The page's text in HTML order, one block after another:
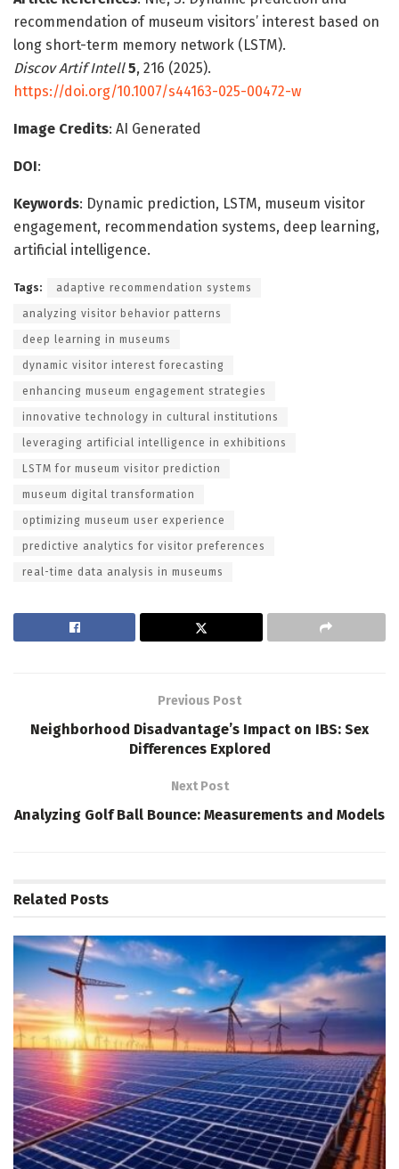
recommendation of museum visitors’ interest based on
long short-term memory network (LSTM).
Discov Artif Intell 5, 216 (2025).
https://doi.org/10.1007/s44163-025-00472-w
Image Credits: AI Generated
DOI:
Keywords: Dynamic prediction, LSTM, museum visitor
engagement, recommendation systems, deep learning,
artificial intelligence.
Tags: adaptive recommendation systems
analyzing visitor behavior patterns
deep learning in museums
dynamic visitor interest forecasting
enhancing museum engagement strategies
innovative technology in cultural institutions
leveraging artificial intelligence in exhibitions
LSTM for museum visitor prediction
museum digital transformation
optimizing museum user experience
predictive analytics for visitor preferences
real-time data analysis in museums
Previous Post
Neighborhood Disadvantage’s Impact on IBS: Sex
Differences Explored
Next Post
Analyzing Golf Ball Bounce: Measurements and Models
Related Posts